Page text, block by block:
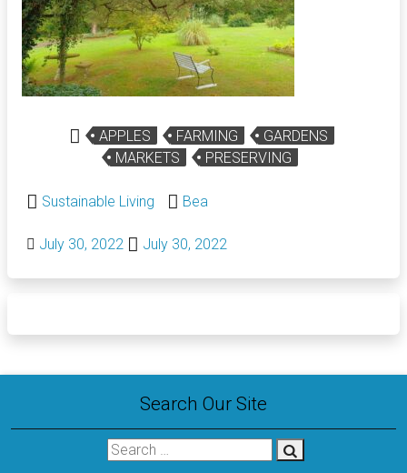
APPLES FARMING
GARDENS
MARKETS
PRESERVING
Sustainable Living Bea
July 30, 2022 July 30, 2022
Search Our Site